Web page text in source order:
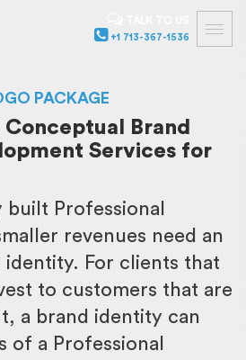
+1 713-367-1536
PACKAGE
Brand
Services for
built Professional
revenues need an
For clients that
to customers that are
a brand identity can
of a Professional